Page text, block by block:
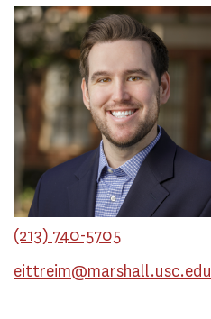
(213) 740-5705
eittreim@marshall.usc.edu